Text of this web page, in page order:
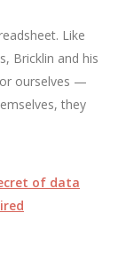
Like
Bricklin and his
ourselves —
they
of data